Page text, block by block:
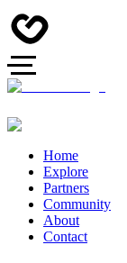
Home
Explore
Partners
Community
About
Contact